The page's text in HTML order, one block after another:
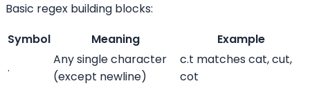
Basic regex building blocks:
Symbol
Meaning
Example
.
Any single character
(except newline)
c.t matches cat, cut,
cot